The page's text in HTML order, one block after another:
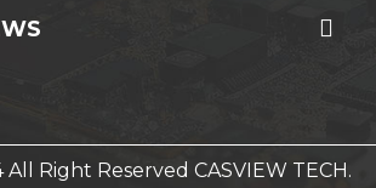
Right Reserved CASVIEW TECH.